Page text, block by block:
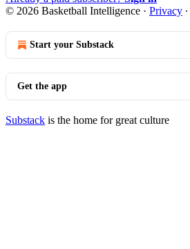
© 2026 Basketball Intelligence · Privacy ∙
Start your Substack
Get the app
Substack is the home for great culture